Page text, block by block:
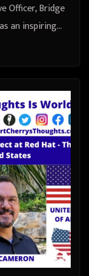
Officer, Bridge
an inspiring…